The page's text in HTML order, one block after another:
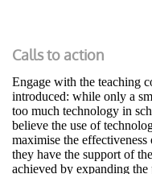
Calls to action
Engage with the teaching
introduced: while only a
too much technology in
believe the use of
maximise the
they have the support of
achieved by expanding